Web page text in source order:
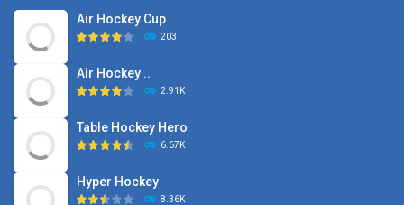
Air Hockey Cup
203
Air Hockey ..
2.91K
Table Hockey Hero
6.67K
Hyper Hockey
8.36K